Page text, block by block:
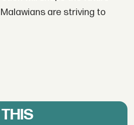
are striving to